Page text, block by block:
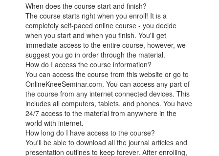
When does the course start and finish?
The course starts right when you enroll! It is a
completely self-paced online course - you decide
when you start and when you finish. You'll get
immediate access to the entire course, however, we
suggest you go in order through the material.
How do I access the course information?
You can access the course from this website or go to
OnlineKneeSeminar.com. You can access any part of
the course from any internet connected devices. This
includes all computers, tablets, and phones. You have
24/7 access to the material from anywhere in the
world with internet.
How long do I have access to the course?
You'll be able to download all the journal articles and
presentation outlines to keep forever. After enrolling,